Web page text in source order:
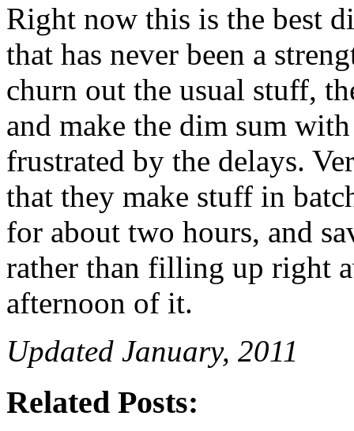
Right now this is the best
that has never been a
churn out the usual stuff,
and make the dim sum
frustrated by the delays.
that they make stuff in
for about two hours, and
rather than filling up right
afternoon of it.
Updated January, 2011
Related Posts: